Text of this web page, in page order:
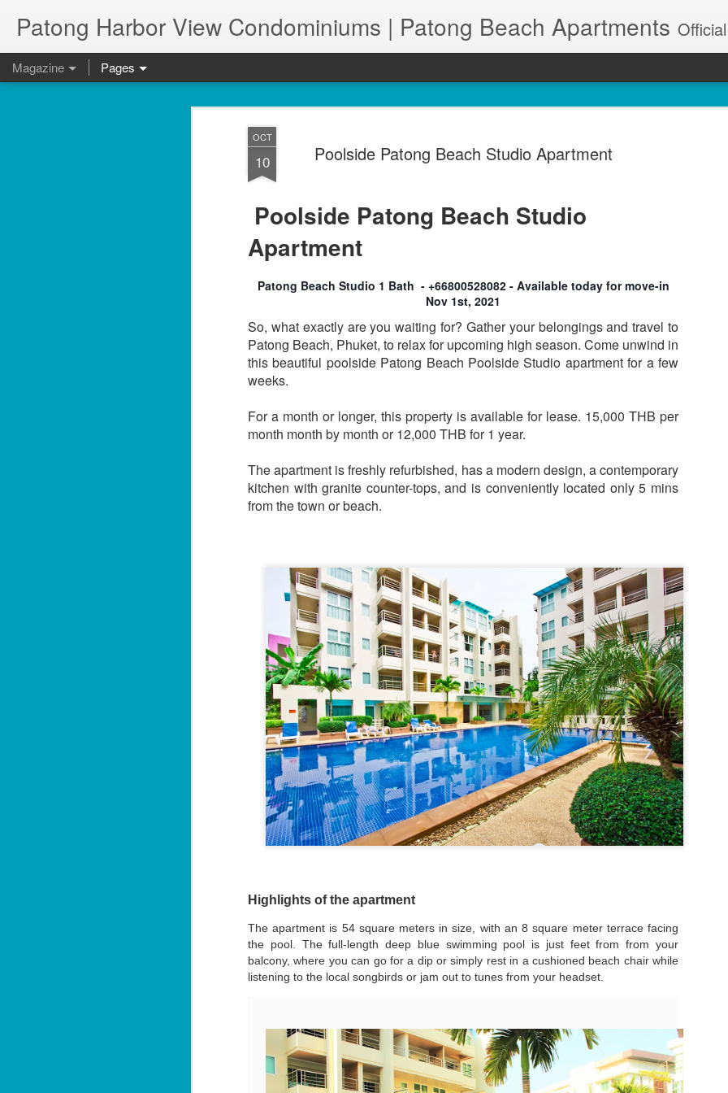
OCT
10 Poolside Patong Beach Studio Apartment
Poolside Patong Beach Studio
Apartment
Patong Beach Studio 1 Bath - +66800528082 - Available today for move-in
Nov 1st, 2021
So, what exactly are you waiting for? Gather your belongings and travel to
Patong Beach, Phuket, to relax for upcoming high season. Come unwind in
this beautiful poolside Patong Beach Poolside Studio apartment for a few
weeks.
For a month or longer, this property is available for lease. 15,000 THB per
month month by month or 12,000 THB for 1 year.
The apartment is freshly refurbished, has a modern design, a contemporary
kitchen with granite counter-tops, and is conveniently located only 5 mins
from the town or beach.
Highlights of the apartment
The apartment is 54 square meters in size, with an 8 square meter terrace facing
the pool. The full-length deep blue swimming pool is just feet from from your
balcony, where you can go for a dip or simply rest in a cushioned beach chair while
listening to the local songbirds or jam out to tunes from your headset.
Patong Harbor View Condominiums | Patong Beach Apartments Official Site. Patong Harbor View is a Condominium of 39 units located in south Patong Beach. We offer long-
Magazine Pages
83150
Patong Harbor View
1 bedroom / 1 bath ·
This isn't just a condo —
poolside 1-bedroom unit
3 Bed Pool & Mountain
View Condo C401 –
🏔️ Panoramic Pool & Mountain
Patong Harbor View Condominium
want the best views in the building
— Unit C401 delivers. Perched on
the fourth floor, this 3-bedroom, 2-
bathroom condo offers sweeping
JUN
25
50 sqm Pool View
Condo B201B –
Patong Rent
🏊 Cozy Pool View Condo – Unit
B201B
Patong Harbor View Condominium
meters. Unit B201B proves that
great things come in smaller
packages — a thoughtfully
designed 50 sqm, 1-bedroom
Located on the second floor, this
unit offers the perfect elevation for
pool viewing — close enough to
feel the energy, high enough for
JUN
23
Spacious Patong
Vacation Rental – 107
sqm, 2BR, Pool View
(฿32k-40k)
Spacious Patong Vacation Rental
– 107 sqm, 2BR, Pool View
(฿32k-40k)
Bath | 2nd Floor | Pool View |
Patong Harbor View
By Sunisa Miller – Patong
What if your vacation rental felt
more like a home than a hotel
room?
The One With Two Views – Unit B201B at Patong Harbor View
50 sqm • 1 bedroom • Pool view + Mountain view • 5-month lease from
฿20k
📍 Unit B201B | 50 sqm | 1 Bed | 1 Bath | 2nd Floor | Pool + Mountain
By Sunisa Miller – Patong Property Specialist | June 2026
I remember my first apartment in Patong. 2003. A tiny studio near the
beach. The photos looked incredible. The price was "affordable."
JUN
19
New: 1-Year Lease Available for Unit C201 – 107
sqm, 2 Bedrooms, Poolside from ฿40k